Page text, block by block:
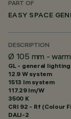
PART OF
EASY SPACE
DESCRIPTION
Ø 105 mm -
GL - general lighting
12.9 W system
1513 lm system
117.29 lm/W
3500 K
CRI 92 - Rf (Colour
DALI-2